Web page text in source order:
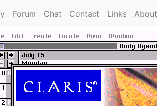
Forum Chat Contact Links About